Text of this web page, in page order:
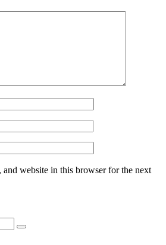
and website in this browser for the next